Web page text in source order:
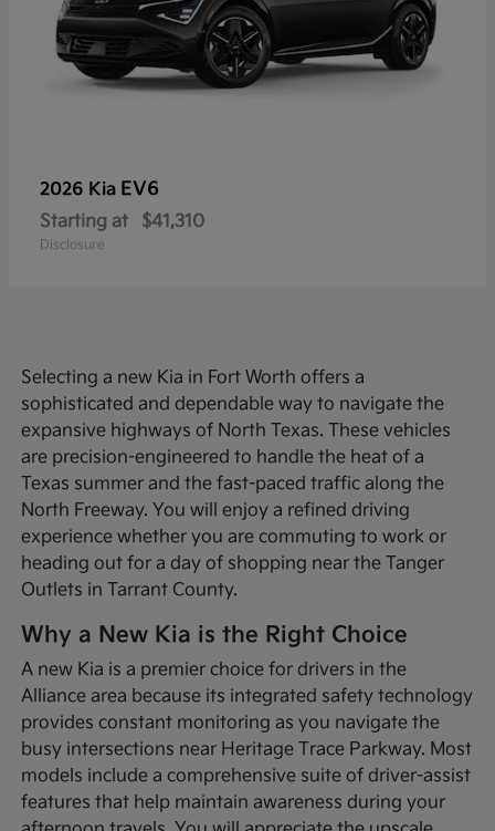
2026 Kia EV6
Starting at $41,310
Disclosure
Selecting a new Kia in Fort Worth offers a
sophisticated and dependable way to navigate the
expansive highways of North Texas. These vehicles
are precision-engineered to handle the heat of a
Texas summer and the fast-paced traffic along the
North Freeway. You will enjoy a refined driving
experience whether you are commuting to work or
heading out for a day of shopping near the Tanger
Outlets in Tarrant County.
Why a New Kia is the Right Choice
A new Kia is a premier choice for drivers in the
Alliance area because its integrated safety technology
provides constant monitoring as you navigate the
busy intersections near Heritage Trace Parkway. Most
models include a comprehensive suite of driver-assist
features that help maintain awareness during your